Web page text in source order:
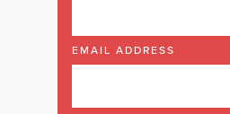
EMAIL ADDRESS